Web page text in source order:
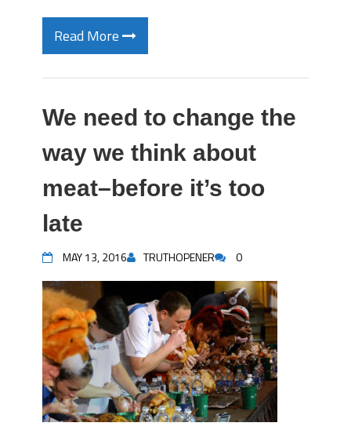
Read More
We need to change the
way we think about
meat–before it’s too
late
MAY 13, 2016 TRUTHOPENER 0